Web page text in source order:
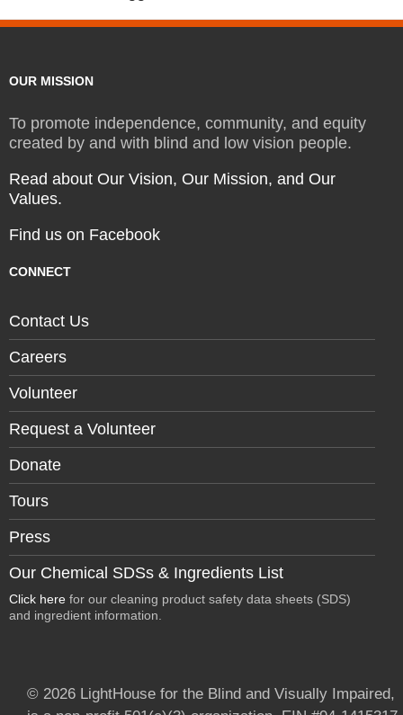
OUR MISSION
To promote independence, community, and equity
created by and with blind and low vision people.
Read about Our Vision, Our Mission, and Our
Values.
Find us on Facebook
CONNECT
Contact Us
Careers
Volunteer
Request a Volunteer
Donate
Tours
Press
Our Chemical SDSs & Ingredients List
Click here for our cleaning product safety data sheets (SDS)
and ingredient information.
© 2026 LightHouse for the Blind and Visually Impaired,